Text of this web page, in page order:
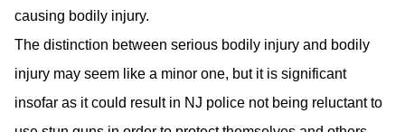
causing bodily injury.
The distinction between serious bodily injury and bodily
injury may seem like a minor one, but it is significant
insofar as it could result in NJ police not being reluctant to